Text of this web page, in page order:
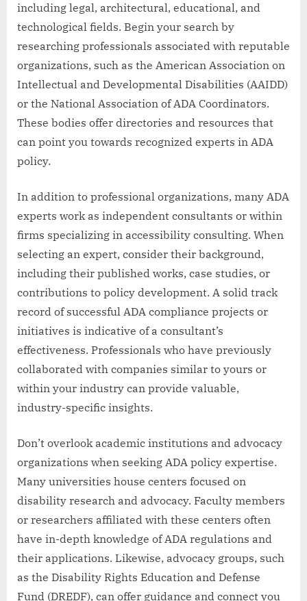
including legal, architectural, educational, and
technological fields. Begin your search by
researching professionals associated with reputable
organizations, such as the American Association on
Intellectual and Developmental Disabilities (AAIDD)
or the National Association of ADA Coordinators.
These bodies offer directories and resources that
can point you towards recognized experts in ADA
policy.
In addition to professional organizations, many ADA
experts work as independent consultants or within
firms specializing in accessibility consulting. When
selecting an expert, consider their background,
including their published works, case studies, or
contributions to policy development. A solid track
record of successful ADA compliance projects or
initiatives is indicative of a consultant’s
effectiveness. Professionals who have previously
collaborated with companies similar to yours or
within your industry can provide valuable,
industry-specific insights.
Don’t overlook academic institutions and advocacy
organizations when seeking ADA policy expertise.
Many universities house centers focused on
disability research and advocacy. Faculty members
or researchers affiliated with these centers often
have in-depth knowledge of ADA regulations and
their applications. Likewise, advocacy groups, such
as the Disability Rights Education and Defense
Fund (DREDF), can offer guidance and connect you